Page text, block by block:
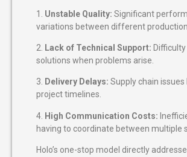
1. Unstable Quality: Significant
variations between different
2. Lack of Technical Support:
solutions when problems arise.
3. Delivery Delays: Supply chain issues
project timelines.
4. High Communication Costs:
having to coordinate between multiple
Holo’s one-stop model directly